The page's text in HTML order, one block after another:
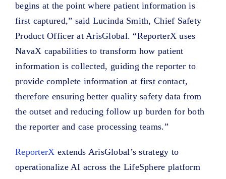
begins at the point where patient information is
first captured,” said Lucinda Smith, Chief Safety
Product Officer at ArisGlobal. “ReporterX uses
NavaX capabilities to transform how patient
information is collected, guiding the reporter to
provide complete information at first contact,
therefore ensuring better quality safety data from
the outset and reducing follow up burden for both
the reporter and case processing teams.”
ReporterX extends ArisGlobal’s strategy to
operationalize AI across the LifeSphere platform